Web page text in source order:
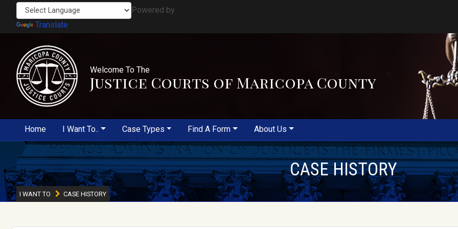
Powered by
Translate
Welcome To The
Justice Courts of Maricopa County
Home I Want To.. Case Types Find A Form About Us
CASE HISTORY
I WANT TO CASE HISTORY